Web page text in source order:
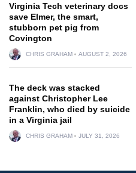
Virginia Tech veterinary docs
save Elmer, the smart,
stubborn pet pig from
Covington
CHRIS GRAHAM AUGUST 2, 2026
The deck was stacked
against Christopher Lee
Franklin, who died by suicide
in a Virginia jail
CHRIS GRAHAM JULY 31, 2026